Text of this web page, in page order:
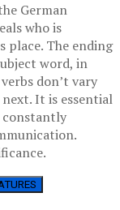
German
who is
place. The ending
word, in
don’t vary
It is essential
constantly